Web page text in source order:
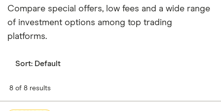
Compare special offers, low fees and a wide range
of investment options among top trading
platforms.
Sort: Default
8 of 8 results